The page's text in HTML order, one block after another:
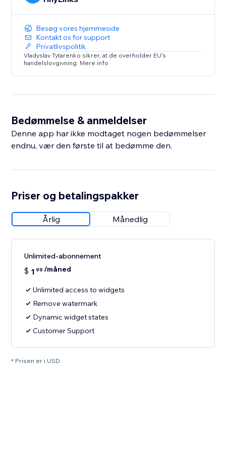
Besøg vores hjemmeside
Kontakt os for support
Privatlivspolitik
Vladyslav Tytarenko sikrer, at de overholder EU's
handelslovgivning. Mere info
Bedømmelse & anmeldelser
Denne app har ikke modtaget nogen bedømmelser
endnu, vær den første til at bedømme den.
Priser og betalingspakker
Årlig Månedlig
Unlimited-abonnement
$ 1 99 /måned
Unlimited access to widgets
Remove watermark
Dynamic widget states
Customer Support
* Prisen er i USD.